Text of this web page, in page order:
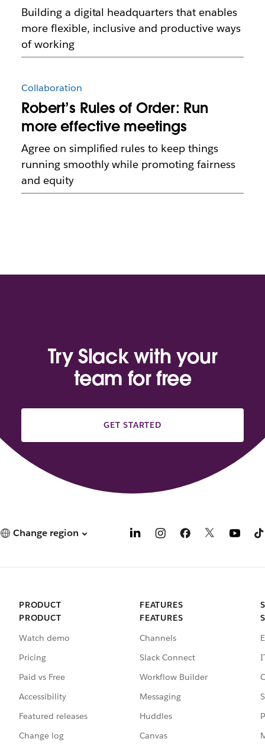
Building a digital headquarters that enables
more flexible, inclusive and productive ways
of working
Collaboration
Robert’s Rules of Order: Run
more effective meetings
Agree on simplified rules to keep things
running smoothly while promoting fairness
and equity
Try Slack with your
team for free
GET STARTED
Change region
PRODUCT
PRODUCT
Watch demo
Pricing
Paid vs Free
Accessibility
Featured releases
Change log
FEATURES
FEATURES
Channels
Slack Connect
Workflow Builder
Messaging
Huddles
Canvas